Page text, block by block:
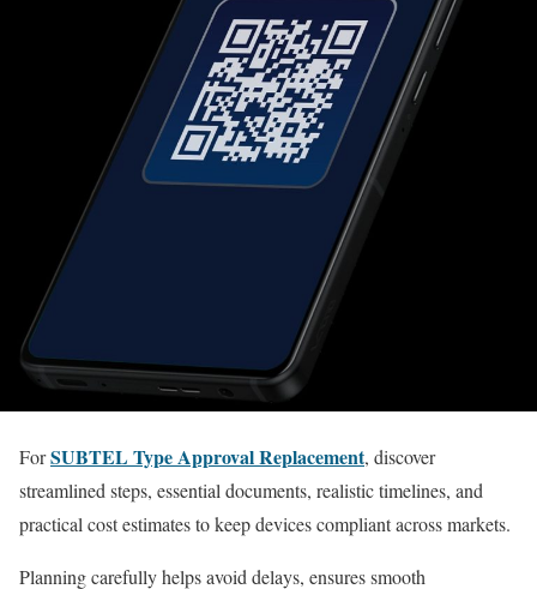
ForSUBTEL Type Approval Replacement, discover
streamlined steps, essential documents, realistic timelines, and
practical cost estimates to keep devices compliant across markets.
Planning carefully helps avoid delays, ensures smooth